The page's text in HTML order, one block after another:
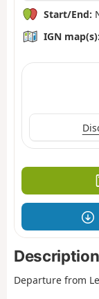
Start/End:
IGN map(s):
Departure from